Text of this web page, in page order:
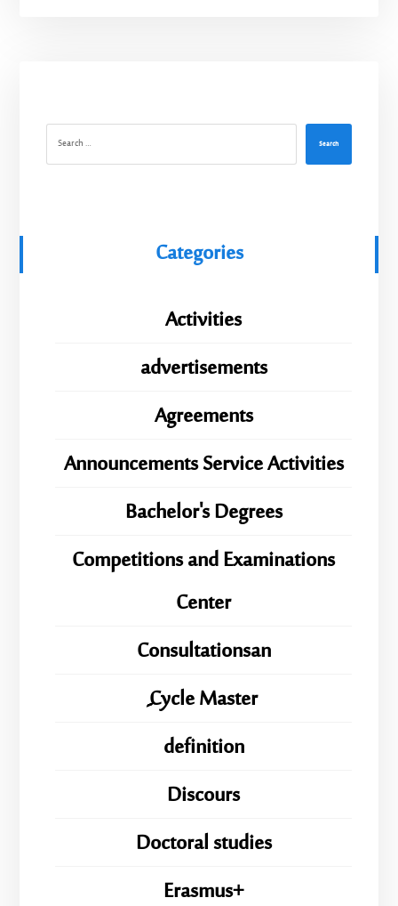
Search
Categories
Activities
advertisements
Agreements
Announcements Service Activities
Bachelor's Degrees
Competitions and Examinations
Center
Consultationsan
ِِِCycle Master
definition
Discours
Doctoral studies
Erasmus+